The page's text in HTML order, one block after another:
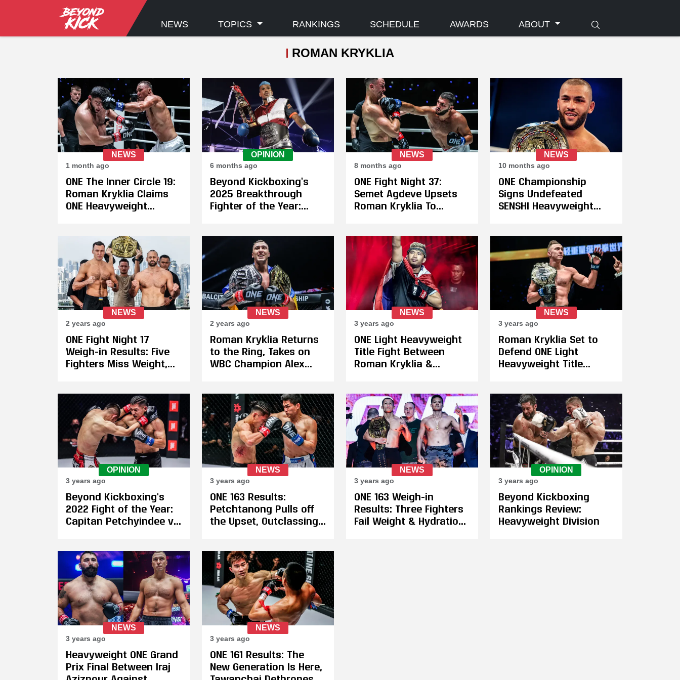
NEWS TOPICS RANKINGS SCHEDULE AWARDS ABOUT
ROMAN KRYKLIA
NEWS
1 month ago
ONE The Inner Circle 19:
Roman Kryklia Claims
ONE Heavyweight
Samet Agdeve
OPINION
6 months ago
Beyond Kickboxing’s
2025 Breakthrough
Fighter of the Year:
NEWS
8 months ago
ONE Fight Night 37:
Semet Agdeve Upsets
Roman Kryklia To
Kickboxing Champion
NEWS
10 months ago
ONE Championship
Signs Undefeated
SENSHI Heavyweight
NEWS
2 years ago
ONE Fight Night 17
Weigh-in Results: Five
Fighters Miss Weight,
His Purse
NEWS
2 years ago
Roman Kryklia Returns
to the Ring, Takes on
WBC Champion Alex
Heavyweight Muay Thai
Belt on December 8
NEWS
3 years ago
ONE Light Heavyweight
Title Fight Between
Roman Kryklia &
With Quick Three Week
Turnaround to Fight
Tagir Khalilov
NEWS
3 years ago
Roman Kryklia Set to
Defend ONE Light
Heavyweight Title
OPINION
3 years ago
Beyond Kickboxing's
2022 Fight of the Year:
Capitan Petchyindee vs.
NEWS
3 years ago
ONE 163 Results:
Petchtanong Pulls off
the Upset, Outclassing
Bantamweight
Kickboxing
Championship
NEWS
3 years ago
ONE 163 Weigh-in
Results: Three Fighters
Fail Weight & Hydration,
OPINION
3 years ago
Beyond Kickboxing
Rankings Review:
Heavyweight Division
NEWS
3 years ago
Heavyweight ONE Grand
Prix Final Between Iraj
NEWS
3 years ago
ONE 161 Results: The
New Generation Is Here,